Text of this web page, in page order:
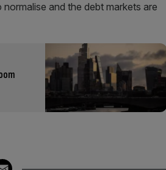
and the debt markets are